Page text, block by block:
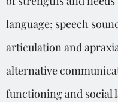
language; speech
articulation and
alternative
functioning and social